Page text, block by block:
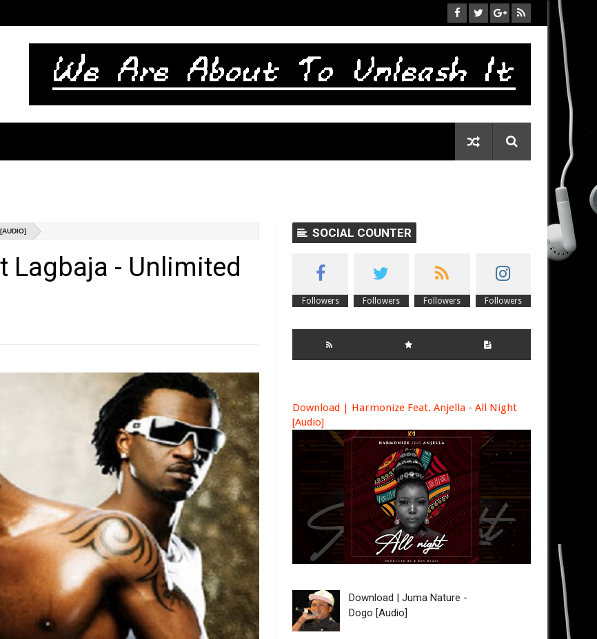
Lagbaja - Unlimited
SOCIAL COUNTER
Followers Followers Followers Followers
Download | Harmonize Feat. Anjella - All Night
[Audio]
Download | Juma Nature -
Dogo [Audio]